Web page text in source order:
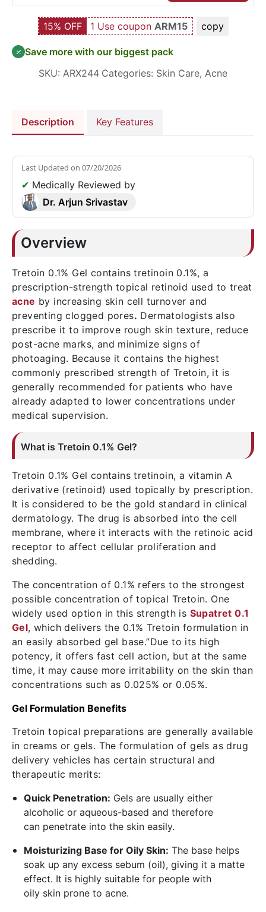
15% OFF 1 Use coupon ARM15 copy
Save more with our biggest pack
SKU: ARX244 Categories: Skin Care, Acne
Description Key Features
Last Updated on 07/20/2026
✔ Medically Reviewed by
Dr. Arjun Srivastav
Overview
Tretoin 0.1% Gel contains tretinoin 0.1%, a
prescription-strength topical retinoid used to treat
acne by increasing skin cell turnover and
preventing clogged pores. Dermatologists also
prescribe it to improve rough skin texture, reduce
post-acne marks, and minimize signs of
photoaging. Because it contains the highest
commonly prescribed strength of Tretoin, it is
generally recommended for patients who have
already adapted to lower concentrations under
medical supervision.
What is Tretoin 0.1% Gel?
Tretoin 0.1% Gel contains tretinoin, a vitamin A
derivative (retinoid) used topically by prescription.
It is considered to be the gold standard in clinical
dermatology. The drug is absorbed into the cell
membrane, where it interacts with the retinoic acid
receptor to affect cellular proliferation and
shedding.
The concentration of 0.1% refers to the strongest
possible concentration of topical Tretoin. One
widely used option in this strength is Supatret 0.1
Gel, which delivers the 0.1% Tretoin formulation in
an easily absorbed gel base.”Due to its high
potency, it offers fast cell action, but at the same
time, it may cause more irritability on the skin than
concentrations such as 0.025% or 0.05%.
Gel Formulation Benefits
Tretoin topical preparations are generally available
in creams or gels. The formulation of gels as drug
delivery vehicles has certain structural and
therapeutic merits:
Quick Penetration: Gels are usually either
alcoholic or aqueous-based and therefore
can penetrate into the skin easily.
Moisturizing Base for Oily Skin: The base helps
soak up any excess sebum (oil), giving it a matte
effect. It is highly suitable for people with
oily skin prone to acne.